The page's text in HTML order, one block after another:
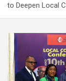
to Deepen Local